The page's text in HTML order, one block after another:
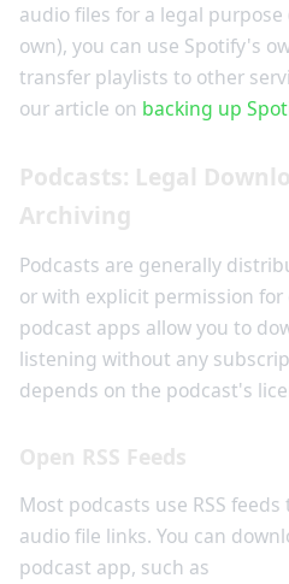
audio files for a legal purpose
own), you can use Spotify's
transfer playlists to other
our article on backing up
Podcasts: Legal
Archiving
Podcasts are generally
or with explicit permission
podcast apps allow you to
listening without any
depends on the podcast's
Open RSS Feeds
Most podcasts use RSS
audio file links. You can
podcast app, such as